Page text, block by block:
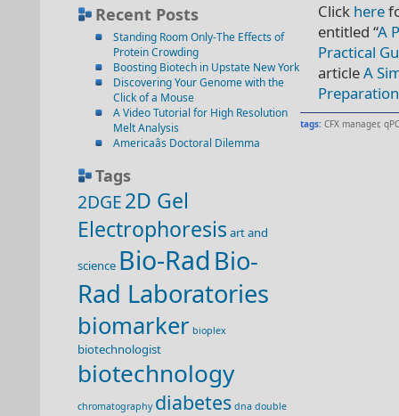
Recent Posts
Standing Room Only-The Effects of
Protein Crowding
Boosting Biotech in Upstate New York
Discovering Your Genome with the
Click of a Mouse
A Video Tutorial for High Resolution
Melt Analysis
Americaâs Doctoral Dilemma
Tags
2DGE2D Gel
Electrophoresis art and
science Bio-RadBio-
Rad Laboratories
biomarker bioplex
biotechnologist
biotechnology
chromatography diabetes dna double
Click here
entitled “A
Practical
articleA
tags: CFX manager,